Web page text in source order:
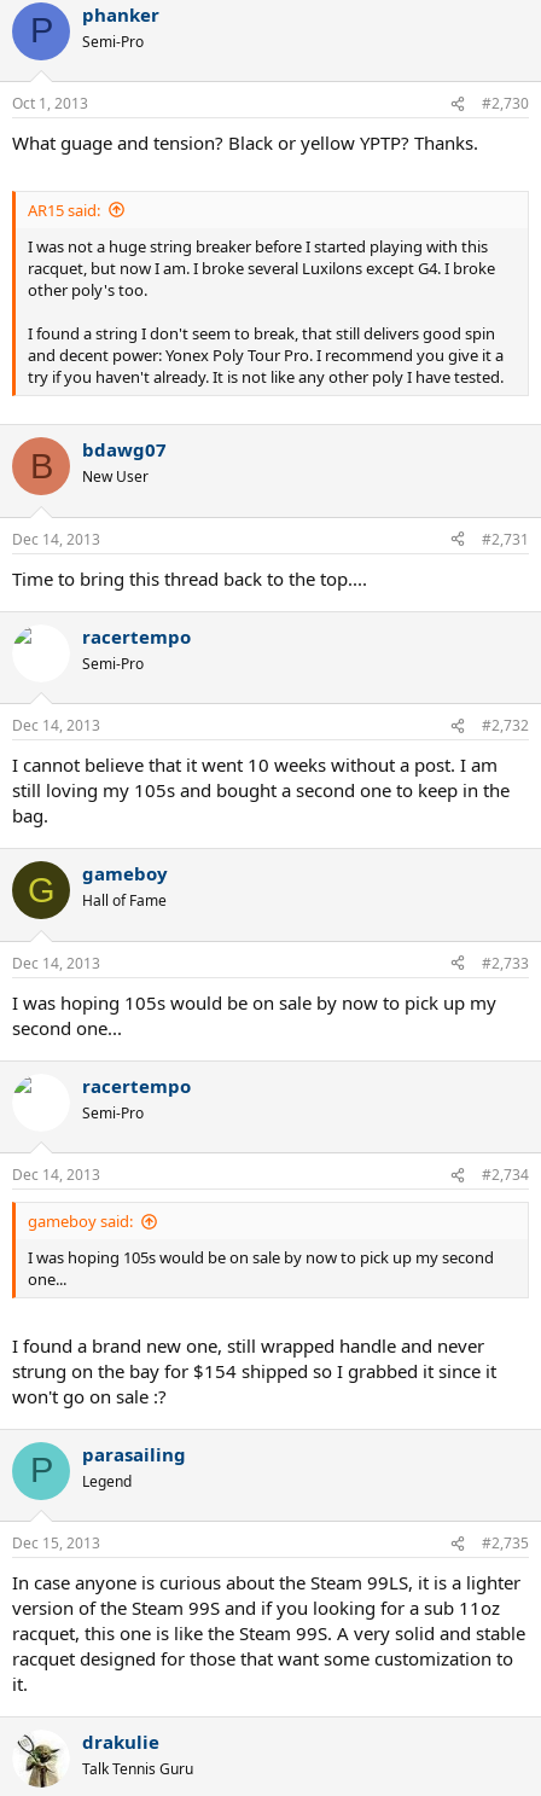
P phanker
Semi-Pro
Oct 1, 2013 #2,730
What guage and tension? Black or yellow YPTP? Thanks.
AR15 said:
I was not a huge string breaker before I started playing with this
racquet, but now I am. I broke several Luxilons except G4. I broke
other poly's too.
I found a string I don't seem to break, that still delivers good spin
and decent power: Yonex Poly Tour Pro. I recommend you give it a
try if you haven't already. It is not like any other poly I have tested.
B bdawg07
New User
Dec 14, 2013 #2,731
Time to bring this thread back to the top....
racertempo
Semi-Pro
Dec 14, 2013 #2,732
I cannot believe that it went 10 weeks without a post. I am
still loving my 105s and bought a second one to keep in the
bag.
G gameboy
Hall of Fame
Dec 14, 2013 #2,733
I was hoping 105s would be on sale by now to pick up my
second one...
racertempo
Semi-Pro
Dec 14, 2013 #2,734
gameboy said:
I was hoping 105s would be on sale by now to pick up my second
one...
I found a brand new one, still wrapped handle and never
strung on the bay for $154 shipped so I grabbed it since it
won't go on sale :?
P parasailing
Legend
Dec 15, 2013 #2,735
In case anyone is curious about the Steam 99LS, it is a lighter
version of the Steam 99S and if you looking for a sub 11oz
racquet, this one is like the Steam 99S. A very solid and stable
racquet designed for those that want some customization to
it.
drakulie
Talk Tennis Guru